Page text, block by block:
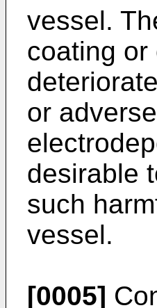
vessel.
coating or
or
desirable
such
vessel.
[0005]